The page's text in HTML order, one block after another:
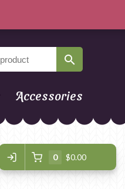
Accessories
0 $0.00